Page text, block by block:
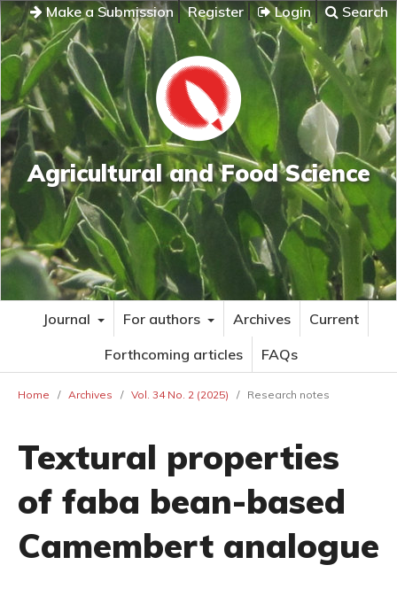
Make a Submission Register Login Search
Agricultural and Food Science
Journal For authors Archives
Current
Forthcoming articles
FAQs
Home / Archives / Vol. 34 No. 2 (2025) / Research notes
Textural properties
of faba bean-based
Camembert analogue